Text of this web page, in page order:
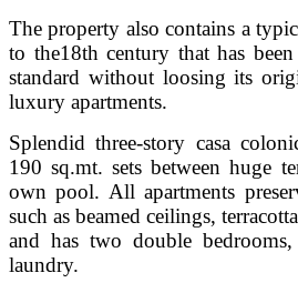
The property also contains a
to the18th century that has
standard without loosing its
luxury apartments.
Splendid three-story casa
190 sq.mt. sets between huge
own pool. All apartments
such as beamed ceilings,
and has two double
laundry.